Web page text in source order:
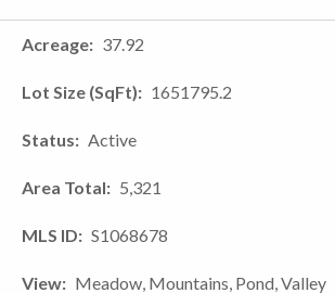
Acreage 37.92
Lot Size (SqFt) 1651795.2
Status Active
Area Total 5,321
MLS ID S1068678
View Meadow, Mountains, Pond, Valley